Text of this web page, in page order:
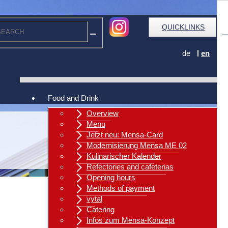
Food and Drink
Overview
Menu
Jetzt neu: Mensa-Card
Modernisierung Mensa ME 02
Kulinarischer Kalender
Refectories and cafeterias
Opening hours
Methods of payment
vytal
Catering
Infos zum Mensa-Konzept
QUICKLINKS
de en